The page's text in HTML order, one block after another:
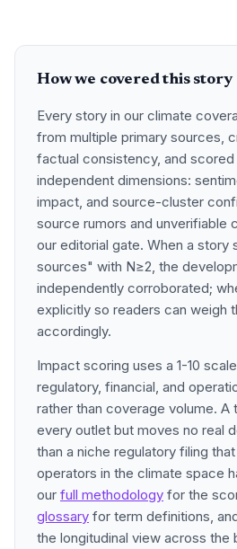
How we covered this story
Every story in our climate
from multiple primary sources,
factual consistency, and scored
independent dimensions:
impact, and source-cluster
source rumors and unverifiable
our editorial gate. When a story
sources" with N≥2, the
independently corroborated;
explicitly so readers can weigh
accordingly.
Impact scoring uses a 1-10
regulatory, financial, and
rather than coverage volume. A
every outlet but moves no real
than a niche regulatory filing
operators in the climate space
our full methodology for the
glossary for term definitions,
the longitudinal view across the